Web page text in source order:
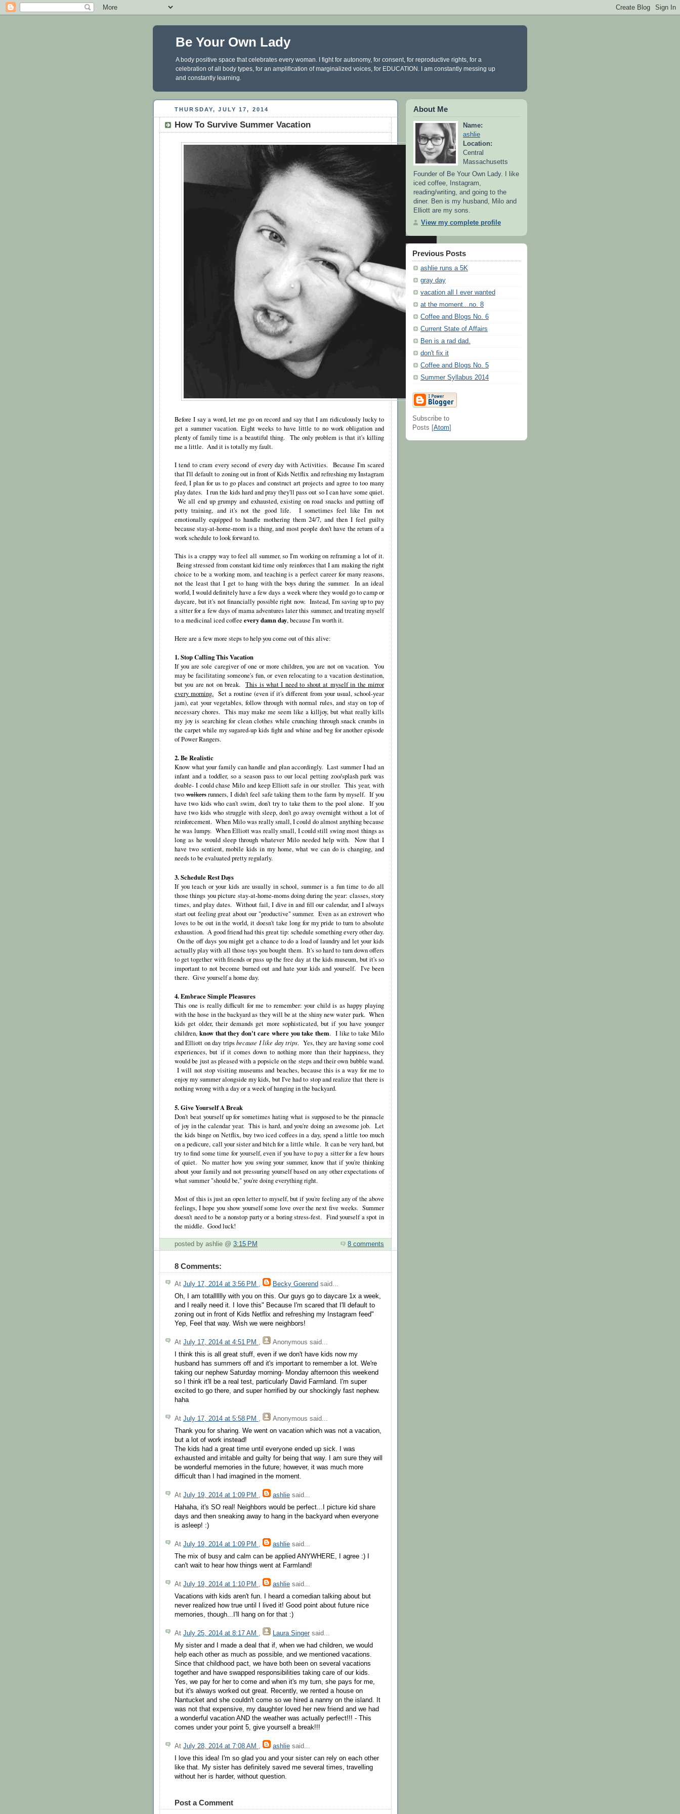
Be Your Own Lady
A body positive space that celebrates every woman. I fight for autonomy, for consent, for reproductive rights, for a
celebration of all body types, for an amplification of marginalized voices, for EDUCATION. I am constantly messing up
and constantly learning.
THURSDAY, JULY 17, 2014
How To Survive Summer Vacation
Before I say a word, let me go on record and say that I am ridiculously lucky to
get a summer vacation. Eight weeks to have little to no work obligation and
plenty of family time is a beautiful thing. The only problem is that it's killing
me a little. And it is totally my fault.
I tend to cram every second of every day with Activities. Because I'm scared
that I'll default to zoning out in front of Kids Netflix and refreshing my Instagram
feed, I plan for us to go places and construct art projects and agree to too many
play dates. I run the kids hard and pray they'll pass out so I can have some quiet.
We all end up grumpy and exhausted, existing on road snacks and putting off
potty training, and it's not the good life. I sometimes feel like I'm not
emotionally equipped to handle mothering them 24/7, and then I feel guilty
because stay-at-home-mom is a thing, and most people don't have the return of a
work schedule to look forward to.
This is a crappy way to feel all summer, so I'm working on reframing a lot of it.
Being stressed from constant kid time only reinforces that I am making the right
choice to be a working mom, and teaching is a perfect career for many reasons,
not the least that I get to hang with the boys during the summer. In an ideal
world, I would definitely have a few days a week where they would go to camp or
daycare, but it's not financially possible right now. Instead, I'm saving up to pay
a sitter for a few days of mama adventures later this summer, and treating myself
to a medicinal iced coffee every damn day, because I'm worth it.
Here are a few more steps to help you come out of this alive:
1. Stop Calling This Vacation
If you are sole caregiver of one or more children, you are not on vacation. You
may be facilitating someone's fun, or even relocating to a vacation destination,
but you are not on break.This is what I need to shout at myself in the mirror
every morning. Set a routine (even if it's different from your usual, school-year
jam), eat your vegetables, follow through with normal rules, and stay on top of
necessary chores. This may make me seem like a killjoy, but what really kills
my joy is searching for clean clothes while crunching through snack crumbs in
the carpet while my sugared-up kids fight and whine and beg for another episode
of Power Rangers.
2. Be Realistic
Know what your family can handle and plan accordingly. Last summer I had an
infant and a toddler, so a season pass to our local petting zoo/splash park was
doable- I could chase Milo and keep Elliott safe in our stroller. This year, with
twowalkersrunners, I didn't feel safe taking them to the farm by myself. If you
have two kids who can't swim, don't try to take them to the pool alone. If you
have two kids who struggle with sleep, don't go away overnight without a lot of
reinforcement. When Milo was really small, I could do almost anything because
he was lumpy. When Elliott was really small, I could still swing most things as
long as he would sleep through whatever Milo needed help with. Now that I
have two sentient, mobile kids in my home, what we can do is changing, and
needs to be evaluated pretty regularly.
3. Schedule Rest Days
If you teach or your kids are usually in school, summer is a fun time to do all
those things you picture stay-at-home-moms doing during the year: classes, story
times, and play dates. Without fail, I dive in and fill our calendar, and I always
start out feeling great about our "productive" summer. Even as an extrovert who
loves to be out in the world, it doesn't take long for my pride to turn to absolute
exhaustion. A good friend had this great tip: schedule something every other day.
On the off days you might get a chance to do a load of laundry and let your kids
actually play with all those toys you bought them. It's so hard to turn down offers
to get together with friends or pass up the free day at the kids museum, but it's so
important to not become burned out and hate your kids and yourself. I've been
there. Give yourself a home day.
4. Embrace Simple Pleasures
This one is really difficult for me to remember: your child is as happy playing
with the hose in the backyard as they will be at the shiny new water park. When
kids get older, their demands get more sophisticated, but if you have younger
children, know that they don't care where you take them. I like to take Milo
and Elliott on day tripsbecause I like day trips. Yes, they are having some cool
experiences, but if it comes down to nothing more than their happiness, they
would be just as pleased with a popsicle on the steps and their own bubble wand.
I will not stop visiting museums and beaches, because this is a way for me to
enjoy my summer alongside my kids, but I've had to stop and realize that there is
nothing wrong with a day or a week of hanging in the backyard.
5. Give Yourself A Break
Don't beat yourself up for sometimes hating what is supposed to be the pinnacle
of joy in the calendar year. This is hard, and you're doing an awesome job. Let
the kids binge on Netflix, buy two iced coffees in a day, spend a little too much
on a pedicure, call your sister and bitch for a little while. It can be very hard, but
try to find some time for yourself, even if you have to pay a sitter for a few hours
of quiet. No matter how you swing your summer, know that if you're thinking
about your family and not pressuring yourself based on any other expectations of
what summer "should be," you're doing everything right.
Most of this is just an open letter to myself, but if you're feeling any of the above
feelings, I hope you show yourself some love over the next five weeks. Summer
doesn't need to be a nonstop party or a boring stress-fest. Find yourself a spot in
the middle. Good luck!
posted by ashlie @ 3:15 PM 8 comments
8 Comments:
At July 17, 2014 at 3:56 PM , Becky Goerend said...
Oh, I am totalllllly with you on this. Our guys go to daycare 1x a week,
and I really need it. I love this" Because I'm scared that I'll default to
zoning out in front of Kids Netflix and refreshing my Instagram feed"
Yep, Feel that way. Wish we were neighbors!
At July 17, 2014 at 4:51 PM , Anonymous said...
I think this is all great stuff, even if we don't have kids now my
husband has summers off and it's important to remember a lot. We're
taking our nephew Saturday morning- Monday afternoon this weekend
so I think it'll be a real test, particularly David Farmland. I'm super
excited to go there, and super horrified by our shockingly fast nephew.
haha
At July 17, 2014 at 5:58 PM , Anonymous said...
Thank you for sharing. We went on vacation which was not a vacation,
but a lot of work instead!
The kids had a great time until everyone ended up sick. I was
exhausted and irritable and guilty for being that way. I am sure they will
be wonderful memories in the future; however, it was much more
difficult than I had imagined in the moment.
At July 19, 2014 at 1:09 PM , ashlie said...
Hahaha, it's SO real! Neighbors would be perfect...I picture kid share
days and then sneaking away to hang in the backyard when everyone
is asleep! :)
At July 19, 2014 at 1:09 PM , ashlie said...
The mix of busy and calm can be applied ANYWHERE, I agree :) I
can't wait to hear how things went at Farmland!
At July 19, 2014 at 1:10 PM , ashlie said...
Vacations with kids aren't fun. I heard a comedian talking about but
never realized how true until I lived it! Good point about future nice
memories, though...I'll hang on for that :)
At July 25, 2014 at 8:17 AM , Laura Singer said...
My sister and I made a deal that if, when we had children, we would
help each other as much as possible, and we mentioned vacations.
Since that childhood pact, we have both been on several vacations
together and have swapped responsibilities taking care of our kids.
Yes, we pay for her to come and when it's my turn, she pays for me,
but it's always worked out great. Recently, we rented a house on
Nantucket and she couldn't come so we hired a nanny on the island. It
was not that expensive, my daughter loved her new friend and we had
a wonderful vacation AND the weather was actually perfect!!! - This
comes under your point 5, give yourself a break!!!
At July 28, 2014 at 7:08 AM , ashlie said...
I love this idea! I'm so glad you and your sister can rely on each other
like that. My sister has definitely saved me several times, travelling
without her is harder, without question.
Post a Comment
About Me
Name:
ashlie
Location:
Central
Massachusetts
Founder of Be Your Own Lady. I like
iced coffee, Instagram,
reading/writing, and going to the
diner. Ben is my husband, Milo and
Elliott are my sons.
View my complete profile
Previous Posts
ashlie runs a 5K
gray day
vacation all I ever wanted
at the moment...no. 8
Coffee and Blogs No. 6
Current State of Affairs
Ben is a rad dad.
don't fix it
Coffee and Blogs No. 5
Summer Syllabus 2014
Subscribe to
Posts [ Atom